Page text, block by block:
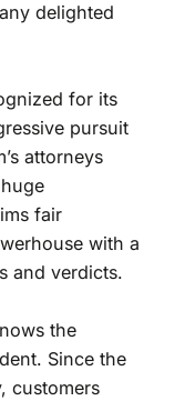
delighted
for its
pursuit
attorneys
fair
with a
and verdicts.
the
Since the
customers